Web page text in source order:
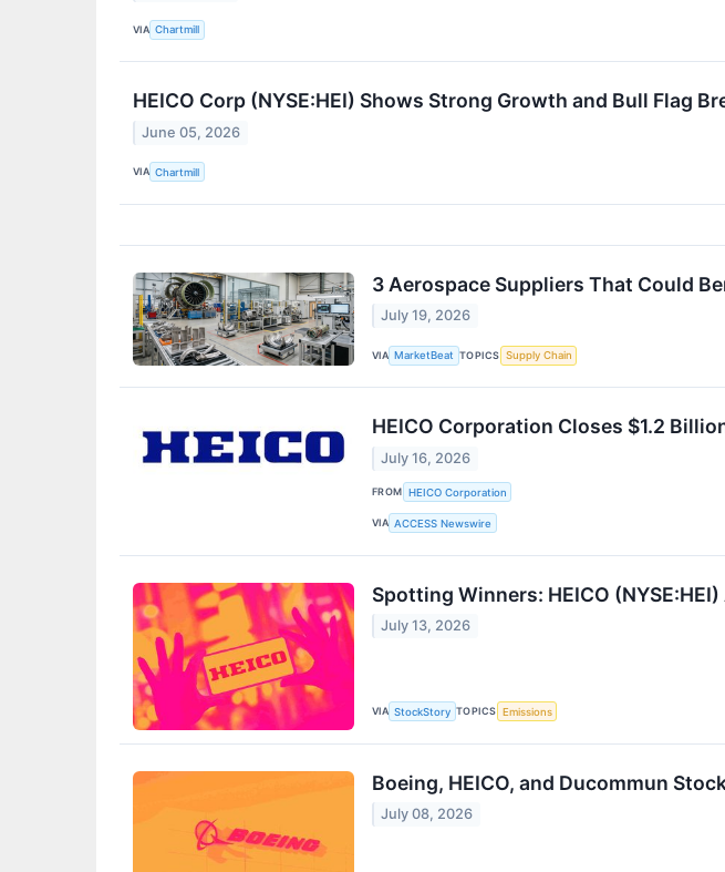
VIA Chartmill
HEICO Corp (NYSE:HEI) Shows Strong Growth and Bull Flag
June 05, 2026
VIA Chartmill
3 Aerospace Suppliers That Could
July 19, 2026
VIA MarketBeat TOPICS Supply Chain
HEICO Corporation Closes $1.2
July 16, 2026
FROM HEICO Corporation
VIA ACCESS Newswire
Spotting Winners: HEICO
July 13, 2026
VIA StockStory TOPICS Emissions
Boeing, HEICO, and Ducommun
July 08, 2026